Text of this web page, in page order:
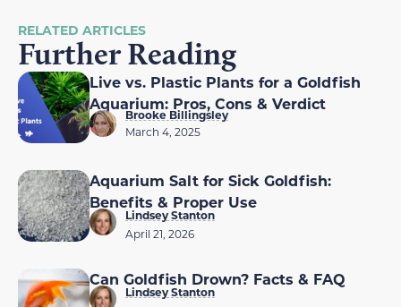
RELATED ARTICLES
Further Reading
Live vs. Plastic Plants for a Goldfish
Aquarium: Pros, Cons & Verdict
Brooke Billingsley
March 4, 2025
Aquarium Salt for Sick Goldfish:
Benefits & Proper Use
Lindsey Stanton
April 21, 2026
Can Goldfish Drown? Facts & FAQ
Lindsey Stanton